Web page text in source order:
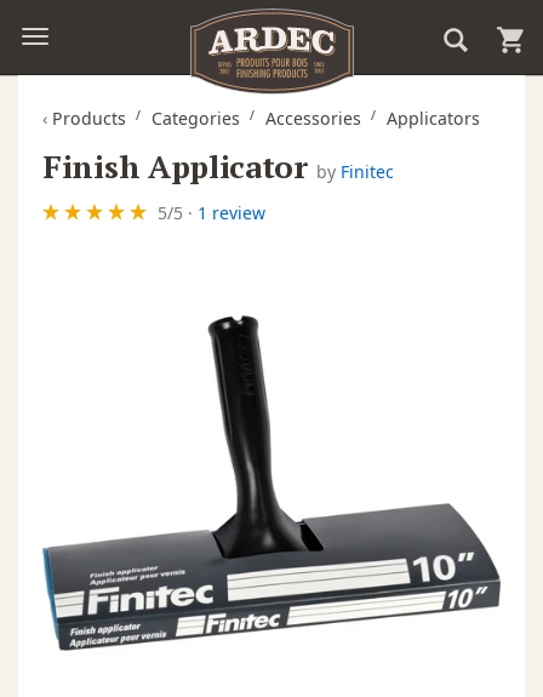
‹ Products Categories Accessories Applicators
Finish Applicator by Finitec
5/5 · 1 review